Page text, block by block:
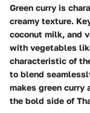
Green curry is
creamy texture.
coconut milk, and
with vegetables
characteristic of
to blend
makes green curry
the bold side of